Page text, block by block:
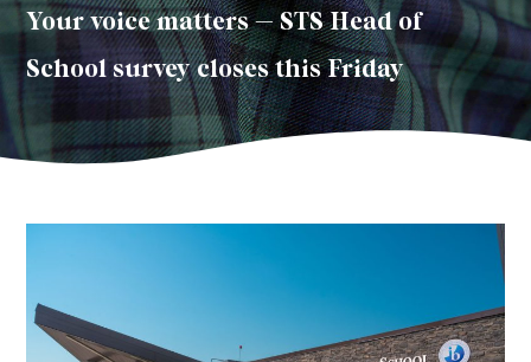
Your voice matters — STS Head of
School survey closes this Friday